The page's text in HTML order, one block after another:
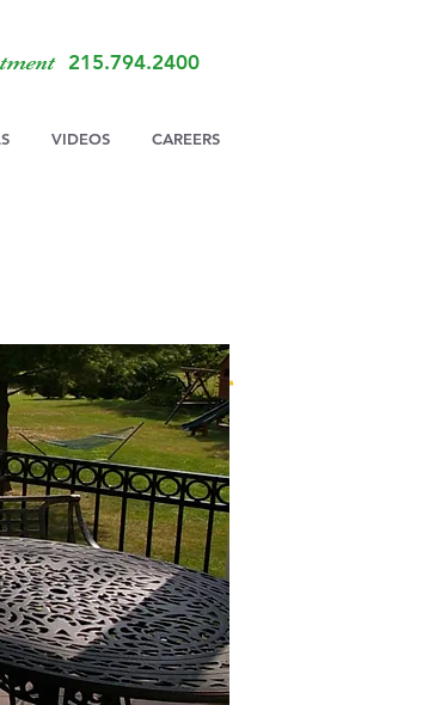
215.794.2400
VIDEOS CAREERS